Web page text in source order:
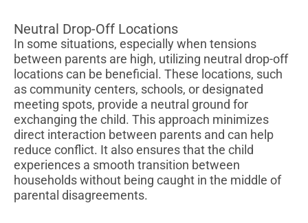
Neutral Drop-Off Locations
In some situations, especially when tensions
between parents are high, utilizing neutral drop-off
locations can be beneficial. These locations, such
as community centers, schools, or designated
meeting spots, provide a neutral ground for
exchanging the child. This approach minimizes
direct interaction between parents and can help
reduce conflict. It also ensures that the child
experiences a smooth transition between
households without being caught in the middle of
parental disagreements.